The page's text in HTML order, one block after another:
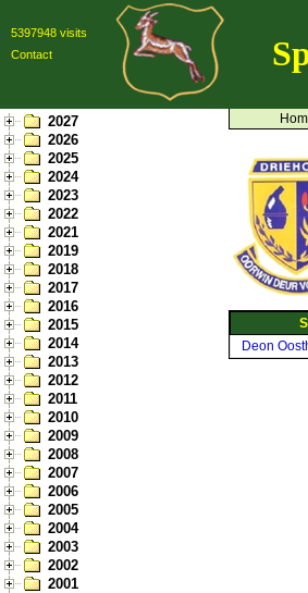
5397948 visits
Contact
2027
2026
2025
2024
2023
2022
2021
2019
2018
2017
2016
2015
2014
2013
2012
2011
2010
2009
2008
2007
2006
2005
2004
2003
2002
2001
Deon